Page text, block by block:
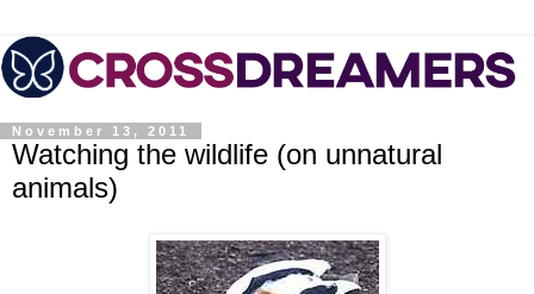
November 13, 2011
Watching the wildlife (on unnatural
animals)